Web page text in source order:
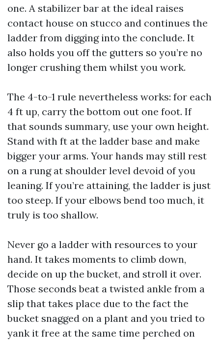
one. A stabilizer bar at the ideal raises
contact house on stucco and continues the
ladder from digging into the conclude. It
also holds you off the gutters so you’re no
longer crushing them whilst you work.
The 4-to-1 rule nevertheless works: for each
4 ft up, carry the bottom out one foot. If
that sounds summary, use your own height.
Stand with ft at the ladder base and make
bigger your arms. Your hands may still rest
on a rung at shoulder level devoid of you
leaning. If you’re attaining, the ladder is just
too steep. If your elbows bend too much, it
truly is too shallow.
Never go a ladder with resources to your
hand. It takes moments to climb down,
decide on up the bucket, and stroll it over.
Those seconds beat a twisted ankle from a
slip that takes place due to the fact the
bucket snagged on a plant and you tried to
yank it free at the same time perched on